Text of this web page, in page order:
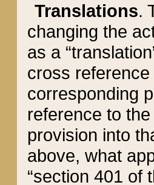
Translations.
changing the
as a
cross
corresponding
reference to
provision into
above, what
“section 401 of